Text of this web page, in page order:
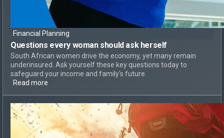
Financial Planning
Questions every woman should ask herself
South African women drive the economy, yet many remain
underinsured. Ask yourself these key questions today to
safeguard your income and family's future.
Read more